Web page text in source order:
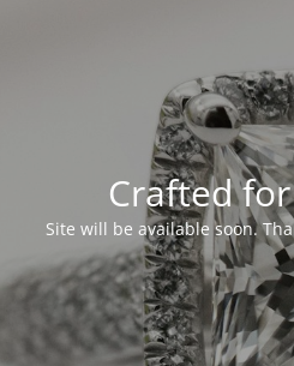
Crafted
Site will be available soon.